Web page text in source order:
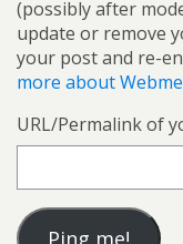
(possibly after
update or remove
your post and re-
more about
URL/Permalink of